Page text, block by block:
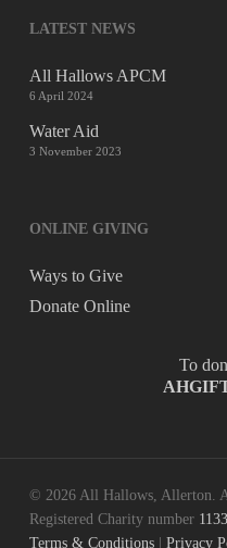
LATEST NEWS
All Hallows APCM
6 April 2024
Water Aid
3 November 2023
ONLINE GIVING
Ways to Give
Donate Online
To
© 2026 All Hallows, Allerton.
Registered Charity number
Terms & Conditions| Privacy